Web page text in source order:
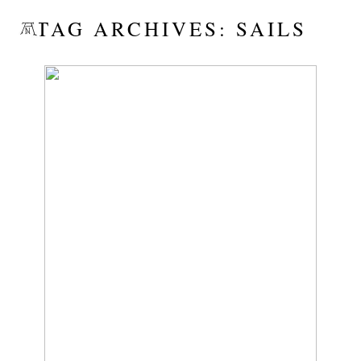
TAG ARCHIVES: SAILS